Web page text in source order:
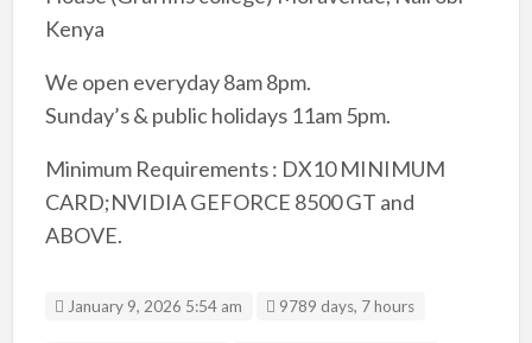
Kenya
We open everyday 8am 8pm.
Sunday’s & public holidays 11am 5pm.
Minimum Requirements : DX10 MINIMUM
CARD;NVIDIA GEFORCE 8500 GT and
ABOVE.
January 9, 2026 5:54 am 9789 days, 7 hours